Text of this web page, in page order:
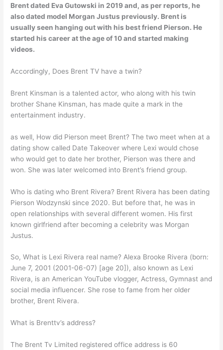
Brent dated Eva Gutowski in 2019 and, as per reports, he
also dated model Morgan Justus previously. Brent is
usually seen hanging out with his best friend Pierson. He
started his career at the age of 10 and started making
videos.
Accordingly, Does Brent TV have a twin?
Brent Kinsman is a talented actor, who along with his twin
brother Shane Kinsman, has made quite a mark in the
entertainment industry.
as well, How did Pierson meet Brent? The two meet when at a
dating show called Date Takeover where Lexi would chose
who would get to date her brother, Pierson was there and
won. She was later welcomed into Brent’s friend group.
Who is dating who Brent Rivera? Brent Rivera has been dating
Pierson Wodzynski since 2020. But before that, he was in
open relationships with several different women. His first
known girlfriend after becoming a celebrity was Morgan
Justus.
So, What is Lexi Rivera real name? Alexa Brooke Rivera (born:
June 7, 2001 (2001-06-07) [age 20]), also known as Lexi
Rivera, is an American YouTube vlogger, Actress, Gymnast and
social media influencer. She rose to fame from her older
brother, Brent Rivera.
What is Brenttv’s address?
The Brent Tv Limited registered office address is 60